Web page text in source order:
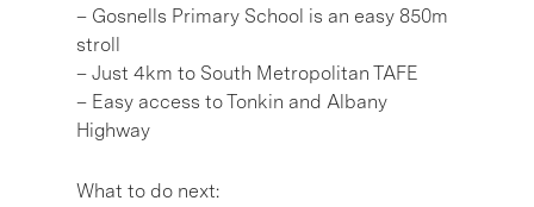
– Gosnells Primary School is an easy 850m
stroll
– Just 4km to South Metropolitan TAFE
– Easy access to Tonkin and Albany
Highway
What to do next: